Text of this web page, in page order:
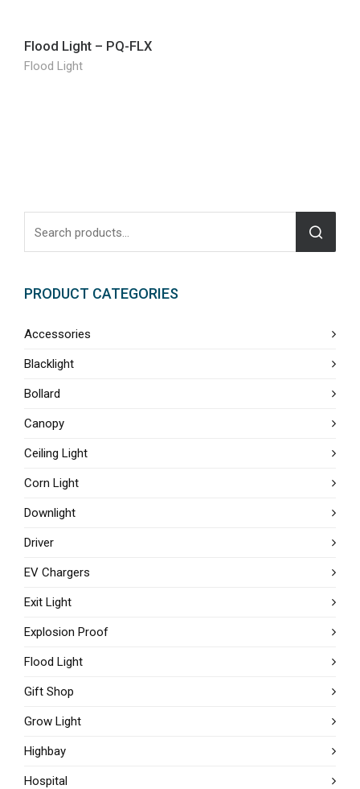
Flood Light – PQ-FLX
Flood Light
PRODUCT CATEGORIES
Accessories
Blacklight
Bollard
Canopy
Ceiling Light
Corn Light
Downlight
Driver
EV Chargers
Exit Light
Explosion Proof
Flood Light
Gift Shop
Grow Light
Highbay
Hospital